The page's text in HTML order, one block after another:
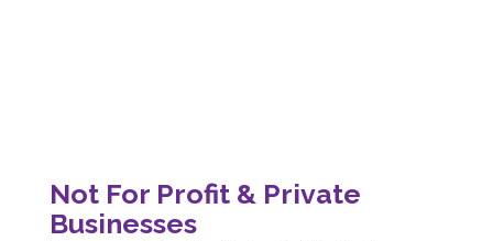
Not For Profit & Private
Businesses